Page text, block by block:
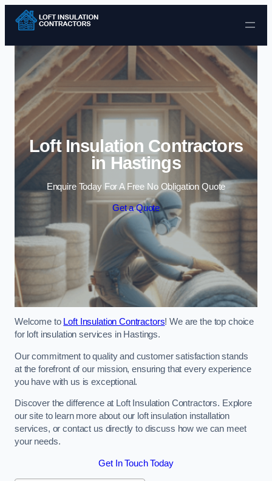
Skip to content
Loft Insulation Contractors
in Hastings
Enquire Today For A Free No Obligation Quote
Get a Quote
Welcome to Loft Insulation Contractors! We are the top choice
for loft insulation services in Hastings.
Our commitment to quality and customer satisfaction stands
at the forefront of our mission, ensuring that every experience
you have with us is exceptional.
Discover the difference at Loft Insulation Contractors. Explore
our site to learn more about our loft insulation installation
services, or contact us directly to discuss how we can meet
your needs.
Get In Touch Today